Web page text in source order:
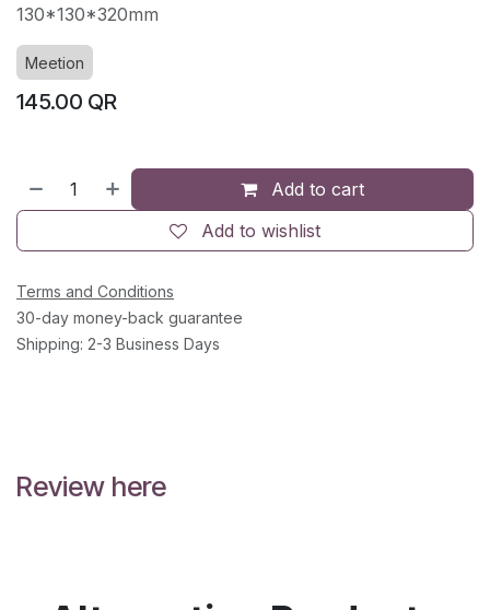
130*130*320mm
Meetion
145.00 QR
Add to cart
Add to wishlist
Terms and Conditions
30-day money-back guarantee
Shipping: 2-3 Business Days
Review here